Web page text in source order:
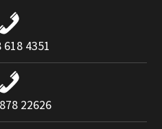
618 4351
22626